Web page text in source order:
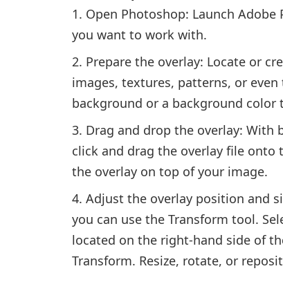
Open Photoshop: Launch
you want to work with.
Prepare the overlay: Locate or
images, textures, patterns, or
background or a background
Drag and drop the overlay: With
click and drag the overlay file onto
the overlay on top of your image.
Adjust the overlay position and
you can use the Transform tool.
located on the right-hand side of
Transform. Resize, rotate, or